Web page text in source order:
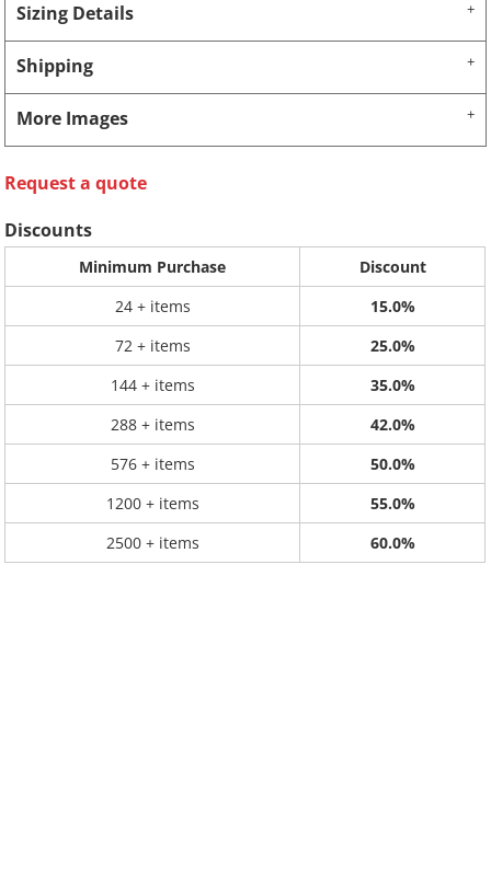
Sizing Details
Shipping
More Images
Request a quote
Discounts
Minimum Purchase
Discount
24 + items
15.0%
72 + items
25.0%
144 + items
35.0%
288 + items
42.0%
576 + items
50.0%
1200 + items
55.0%
2500 + items
60.0%